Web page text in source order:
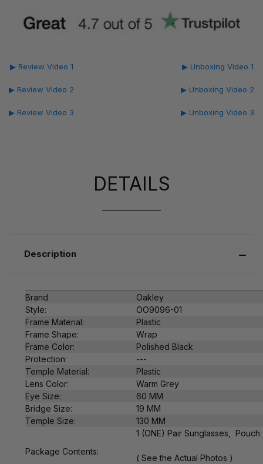
▶ Review Video 1
▶ Review Video 2
▶ Review Video 3
▶ Unboxing Video 1
▶ Unboxing Video 2
▶ Unboxing Video 3
DETAILS
Description
Brand
Oakley
Style:
OO9096-01
Frame Material:
Plastic
Frame Shape:
Wrap
Frame Color:
Polished Black
Protection:
---
Temple Material:
Plastic
Lens Color:
Warm Grey
Eye Size:
60 MM
Bridge Size:
19 MM
Temple Size:
130 MM
Package Contents:
1 (ONE) Pair Sunglasses, Pouch
( See the Actual Photos )